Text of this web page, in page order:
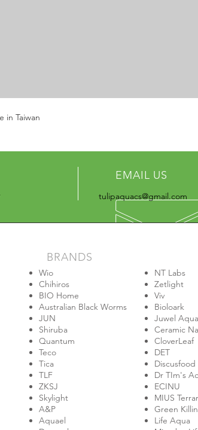
in Taiwan
EMAIL US
tulipaquacs@gmail.com
BRANDS
Wio
Chihiros
BIO Home
Australian Black Worms
JUN
Shiruba
Quantum
Teco
Tica
TLF
ZKSJ
Skylight
A&P
Aquael
NT Labs
Zetlight
Viv
Bioloark
Juwel
Ceramic
CloverLeaf
DET
Discusfood
Dr TIm's
ECINU
MIUS
Green
Life Aqua